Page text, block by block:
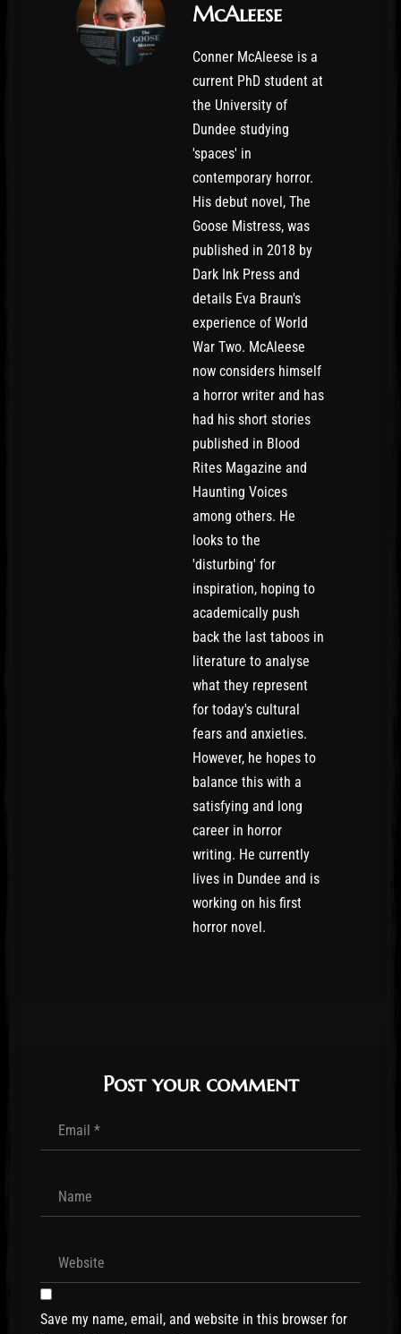
McAleese
Conner McAleese is a
current PhD student at
the University of
Dundee studying
'spaces' in
contemporary horror.
His debut novel, The
Goose Mistress, was
published in 2018 by
Dark Ink Press and
details Eva Braun's
experience of World
War Two. McAleese
now considers himself
a horror writer and has
had his short stories
published in Blood
Rites Magazine and
Haunting Voices
among others. He
looks to the
'disturbing' for
inspiration, hoping to
academically push
back the last taboos in
literature to analyse
what they represent
for today's cultural
fears and anxieties.
However, he hopes to
balance this with a
satisfying and long
career in horror
writing. He currently
lives in Dundee and is
working on his first
horror novel.
Post your comment
Save my name, email, and website in this browser for